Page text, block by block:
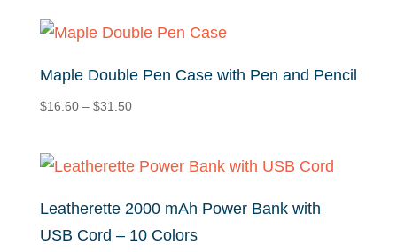
through
Maple Double Pen Case with Pen and Pencil
$16.60 – $31.50Price
through
Leatherette 2000 mAh Power Bank with
USB Cord – 10 Colors